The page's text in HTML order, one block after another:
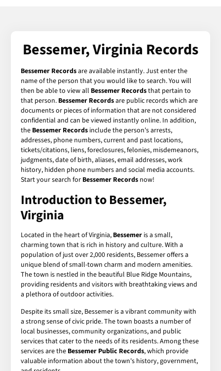
Bessemer, Virginia Records
Bessemer Recordsare available instantly. Just enter the
name of the person that you would like to search. You will
then be able to view all Bessemer Recordsthat pertain to
that person. Bessemer Recordsare public records which are
documents or pieces of information that are not considered
confidential and can be viewed instantly online. In addition,
the Bessemer Records include the person's arrests,
addresses, phone numbers, current and past locations,
tickets/citations, liens, foreclosures, felonies, misdemeanors,
judgments, date of birth, aliases, email addresses, work
history, hidden phone numbers and social media accounts.
Start your search for Bessemer Records now!
Introduction to Bessemer,
Virginia
Located in the heart of Virginia, Bessemer is a small,
charming town that is rich in history and culture. With a
population of just over 2,000 residents, Bessemer offers a
unique blend of small-town charm and modern amenities.
The town is nestled in the beautiful Blue Ridge Mountains,
providing residents and visitors with breathtaking views and
a plethora of outdoor activities.
Despite its small size, Bessemer is a vibrant community with
a strong sense of civic pride. The town boasts a number of
local businesses, community organizations, and public
services that cater to the needs of its residents. Among these
services are the Bessemer Public Records, which provide
valuable information about the town's history, government,